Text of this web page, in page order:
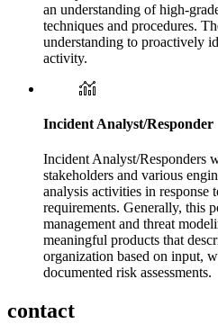
an understanding of high-
techniques and procedures.
understanding to proactively
activity.
Incident Analyst/Responder
Incident Analyst/Responders
stakeholders and various
analysis activities in response
requirements. Generally, this
management and threat
meaningful products that
organization based on input,
documented risk assessments.
contact